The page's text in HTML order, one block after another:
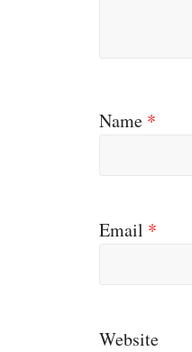
Name *
Email *
Website